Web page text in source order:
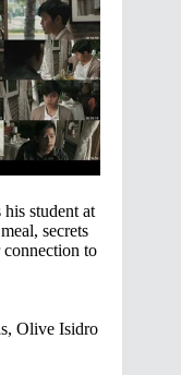
student at
secrets
connection to
Olive Isidro